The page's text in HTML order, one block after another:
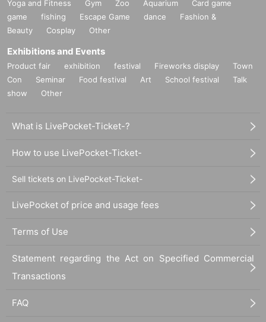
Yoga and Fitness Gym Zoo Aquarium
Card game
game
fishing Escape Game dance
Fashion &
Beauty
Cosplay Other
Exhibitions and Events
Product fair exhibition festival Fireworks display
Town
Con
Seminar Food festival Art School festival
Talk
show
Other
What is LivePocket-Ticket-?
How to use LivePocket-Ticket-
Sell tickets on LivePocket-Ticket-
LivePocket of price and usage fees
Terms of Use
Statement regarding the Act on Specified Commercial
Transactions
FAQ